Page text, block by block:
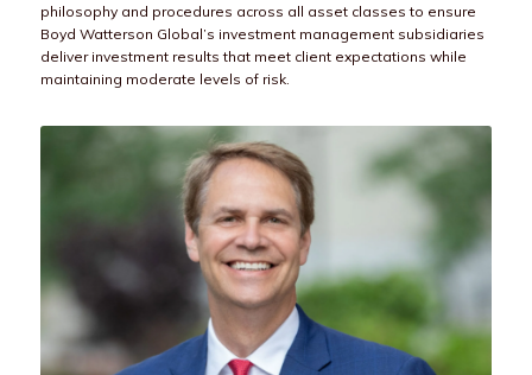
philosophy and procedures across all asset classes to ensure
Boyd Watterson Global’s investment management subsidiaries
deliver investment results that meet client expectations while
maintaining moderate levels of risk.